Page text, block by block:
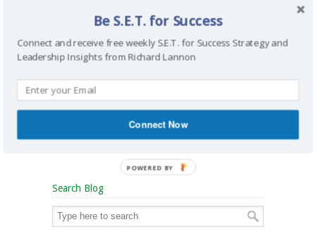
Place, Winnipeg, Manitoba
Search Blog
Be S.E.T. for Success
Connect and receive free weekly S.E.T. for Success Strategy and
Leadership Insights from Richard Lannon
Connect Now
POWERED BY